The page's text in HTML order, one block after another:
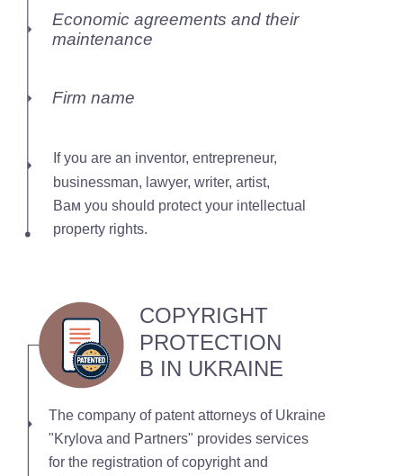
If you are an inventor, entrepreneur,
businessman, lawyer, writer, artist,
Вам you should protect your intellectual
property rights.
Economic agreements and their
maintenance
Firm name
COPYRIGHT
PROTECTION
В IN UKRAINE
The company of patent attorneys of Ukraine
"Krylova and Partners" provides services
for the registration of copyright and